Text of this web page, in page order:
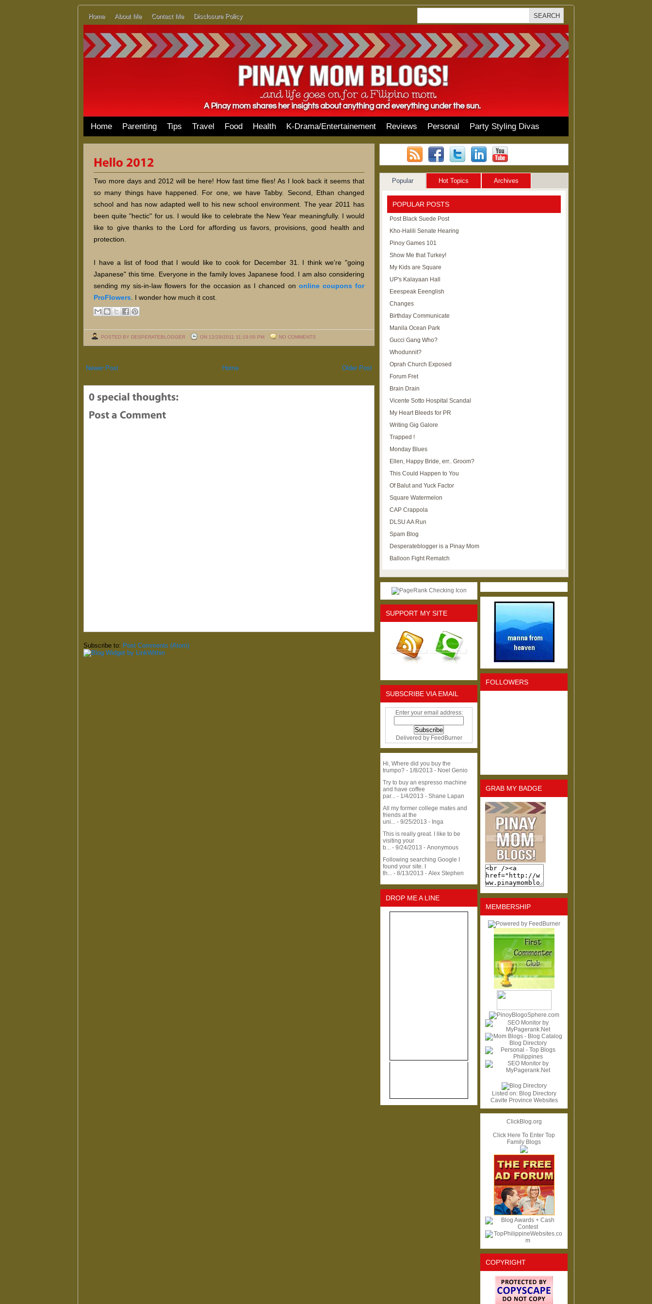
Home About Me Contact Me Disclosure Policy
Home Parenting Tips Travel Food Health K-Drama/Entertainement Reviews Personal Party Styling Divas
Two more days and 2012 will be here! How fast time flies! As I look back it seems that
so many things have happened. For one, we have Tabby. Second, Ethan changed
school and has now adapted well to his new school environment. The year 2011 has
been quite "hectic" for us. I would like to celebrate the New Year meaningfully. I would
like to give thanks to the Lord for affording us favors, provisions, good health and
protection.
I have a list of food that I would like to cook for December 31. I think we're "going
Japanese" this time. Everyone in the family loves Japanese food. I am also considering
sending my sis-in-law flowers for the occasion as I chanced on online coupons for
ProFlowers . I wonder how much it cost.
POSTED BY DESPERATEBLOGGER ON 12/29/2011 11:19:00 PM NO COMMENTS
Newer Post Older Post
Home
Subscribe to: Post Comments (Atom)
Popular Hot Topics Archives
POPULAR POSTS
Post Black Suede Post
Kho-Halili Senate Hearing
Pinoy Games 101
Show Me that Turkey!
My Kids are Square
UP's Kalayaan Hall
Eeespeak Eeenglish
Changes
Birthday Communicate
Manila Ocean Park
Gucci Gang Who?
Whodunnit?
Oprah Church Exposed
Forum Fret
Brain Drain
Vicente Sotto Hospital Scandal
My Heart Bleeds for PR
Writing Gig Galore
Trapped !
Monday Blues
Ellen, Happy Bride, err.. Groom?
This Could Happen to You
Of Balut and Yuck Factor
Square Watermelon
CAP Crappola
DLSU AA Run
Spam Blog
Desperateblogger is a Pinay Mom
Balloon Fight Rematch
SUPPORT MY SITE
SUBSCRIBE VIA EMAIL
Enter your email address:
Delivered by FeedBurner
Hi, Where did you buy the
trumpo? - 1/8/2013 - Noel Genio
Try to buy an espresso machine
and have coffee
par... - 1/4/2013 - Shane Lapan
All my former college mates and
friends at the
uni... - 9/25/2013 - Inga
This is really great. I like to be
visiting your
b... - 9/24/2013 - Anonymous
Following searching Google I
found your site. I
th... - 8/13/2013 - Alex Stephen
DROP ME A LINE
FOLLOWERS
GRAB MY BADGE
MEMBERSHIP
Listed on: Blog Directory
Cavite Province Websites
ClickBlog.org
Click Here To Enter Top
Family Blogs
COPYRIGHT